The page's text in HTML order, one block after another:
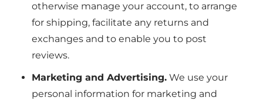
otherwise manage your account, to arrange
for shipping, facilitate any returns and
exchanges and to enable you to post
reviews.
Marketing and Advertising. We use your
personal information for marketing and